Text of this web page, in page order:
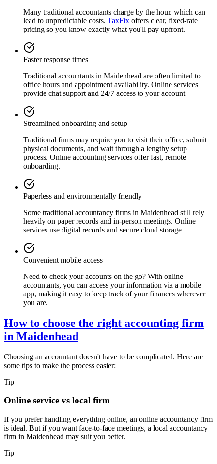
Many traditional accountants charge by the hour, which can
lead to unpredictable costs. TaxFix offers clear, fixed-rate
pricing so you know exactly what you'll pay upfront.
Faster response times
Traditional accountants in Maidenhead are often limited to
office hours and appointment availability. Online services
provide chat support and 24/7 access to your account.
Streamlined onboarding and setup
Traditional firms may require you to visit their office, submit
physical documents, and wait through a lengthy setup
process. Online accounting services offer fast, remote
onboarding.
Paperless and environmentally friendly
Some traditional accountancy firms in Maidenhead still rely
heavily on paper records and in-person meetings. Online
services use digital records and secure cloud storage.
Convenient mobile access
Need to check your accounts on the go? With online
accountants, you can access your information via a mobile
app, making it easy to keep track of your finances wherever
you are.
How to choose the right accounting firm
in Maidenhead
Choosing an accountant doesn't have to be complicated. Here are
some tips to make the process easier:
Tip
Online service vs local firm
If you prefer handling everything online, an online accountancy firm
is ideal. But if you want face-to-face meetings, a local accountancy
firm in Maidenhead may suit you better.
Tip